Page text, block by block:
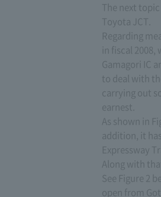
The next
Toyota JCT.
Regarding
in fiscal
Gamagori IC
to deal with
carrying out
earnest.
As shown in
addition, it
Expressway
Along with
See Figure 2
open from